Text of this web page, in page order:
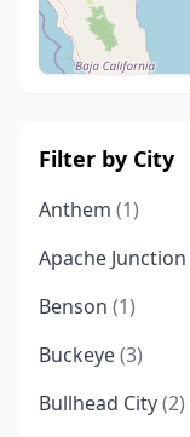
Filter by City
Anthem (1)
Apache Junction
Benson (1)
Buckeye(3)
Bullhead City(2)